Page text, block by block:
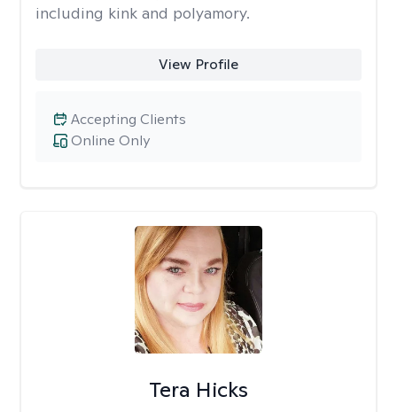
including kink and polyamory.
View Profile
Online Only
Accepting Clients
Tera Hicks